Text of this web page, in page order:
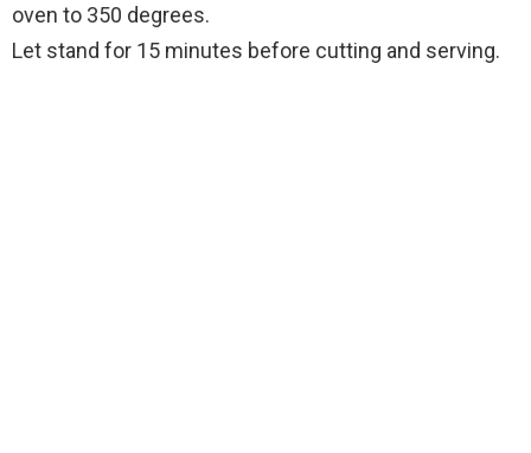
oven to 350 degrees.
Let stand for 15 minutes before cutting and serving.